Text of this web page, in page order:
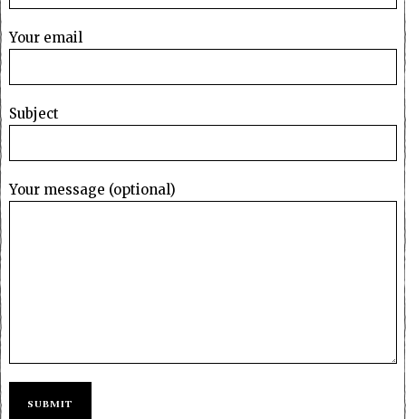
Your email
Subject
Your message (optional)